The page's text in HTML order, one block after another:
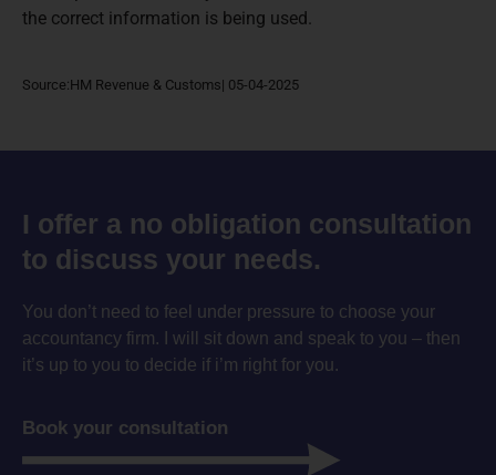
the correct information is being used.
Source:HM Revenue & Customs| 05-04-2025
I offer a no obligation consultation
to discuss your needs.
You don’t need to feel under pressure to choose your
accountancy firm. I will sit down and speak to you – then
it’s up to you to decide if i’m right for you.
Book your consultation